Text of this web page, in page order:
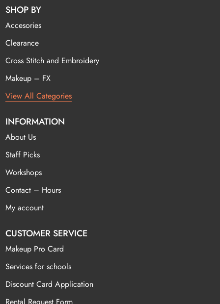
SHOP BY
Accesories
Clearance
Cross Stitch and Embroidery
Makeup – FX
View All Categories
INFORMATION
About Us
Staff Picks
Workshops
Contact – Hours
My account
CUSTOMER SERVICE
Makeup Pro Card
Services for schools
Discount Card Application